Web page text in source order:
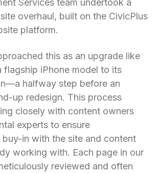
Services team undertook a
overhaul, built on the CivicPlus
platform.
this as an upgrade like
flagship iPhone model to its
halfway step before an
up redesign. This process
closely with content owners
experts to ensure
buy-in with the site and content
working with. Each page in our
reviewed and often